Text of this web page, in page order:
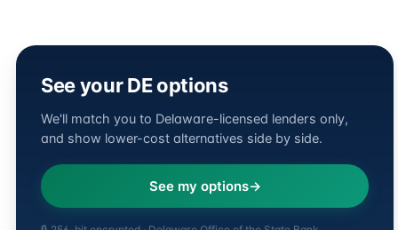
See your DE options
We'll match you to Delaware-licensed lenders only,
and show lower-cost alternatives side by side.
See my options